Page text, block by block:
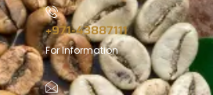
+971-43887111
For Information